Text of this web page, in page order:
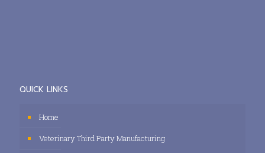
QUICK LINKS
Home
Veterinary Third Party Manufacturing